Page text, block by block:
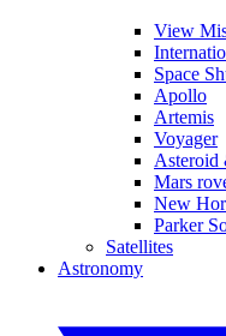
View
Space
Apollo
Artemis
Voyager
Asteroid
Mars
New
Parker
Satellites
Astronomy